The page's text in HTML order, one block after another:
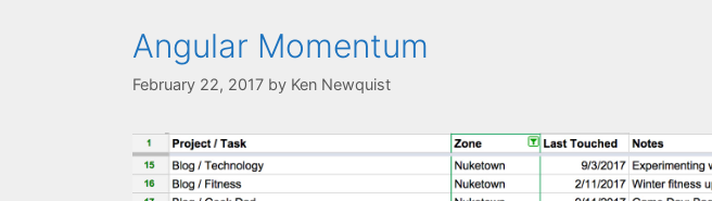
Angular Momentum
February 22, 2017 by Ken Newquist